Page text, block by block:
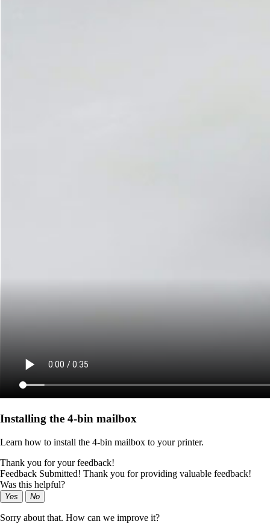
Installing the 4‑bin mailbox
Learn how to install the 4‑bin mailbox to your printer.
Thank you for your feedback!
Feedback Submitted! Thank you for providing valuable feedback!
Was this helpful?
Yes No
Sorry about that. How can we improve it?